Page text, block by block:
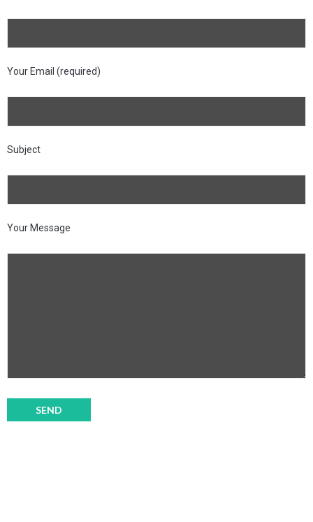
Your Email (required)
Subject
Your Message